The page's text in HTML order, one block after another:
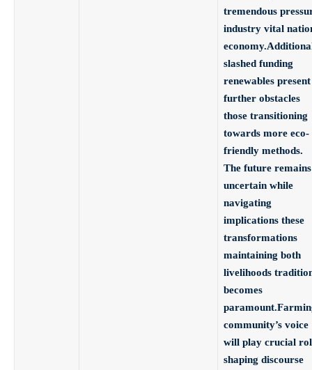
tremendous
industry vital
slashed funding
renewables present
further obstacles
those transitioning
towards more eco-
friendly methods.
The future remains
uncertain while
navigating
implications these
transformations
maintaining both
livelihoods
becomes
community’s voice
will play crucial
shaping discourse